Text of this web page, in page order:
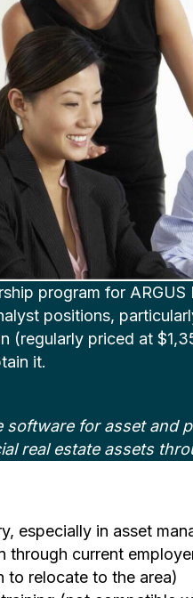
program for
positions,
priced at
it.
for asset and
real estate assets
especially in asset
through current
to relocate to the area)